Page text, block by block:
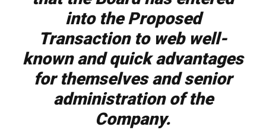
into the Proposed
Transaction to web well-
known and quick advantages
for themselves and senior
administration of the
Company.